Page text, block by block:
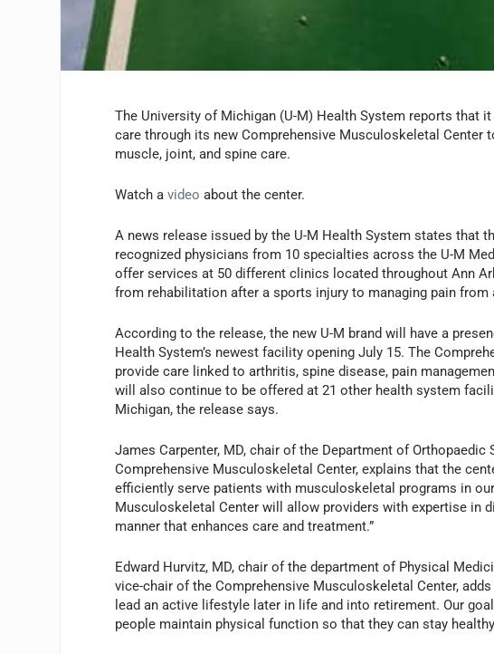
The University of Michigan (U-M) Health System reports that
care through its new Comprehensive Musculoskeletal Center
muscle, joint, and spine care.
Watch avideo about the center.
A news release issued by the U-M Health System states that
recognized physicians from 10 specialties across the U-M
offer services at 50 different clinics located throughout Ann
from rehabilitation after a sports injury to managing pain
According to the release, the new U-M brand will have a
Health System’s newest facility opening July 15. The
provide care linked to arthritis, spine disease, pain
will also continue to be offered at 21 other health system
Michigan, the release says.
James Carpenter, MD, chair of the Department of
Comprehensive Musculoskeletal Center, explains that the
efficiently serve patients with musculoskeletal programs in
Musculoskeletal Center will allow providers with expertise in
manner that enhances care and treatment.”
Edward Hurvitz, MD, chair of the department of Physical
vice-chair of the Comprehensive Musculoskeletal Center,
lead an active lifestyle later in life and into retirement. Our
people maintain physical function so that they can stay